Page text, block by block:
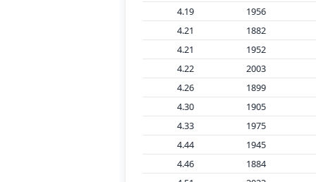
4.19
1956
4.21
1882
4.21
1952
4.22
2003
4.26
1899
4.30
1905
4.33
1975
4.44
1945
4.46
1884